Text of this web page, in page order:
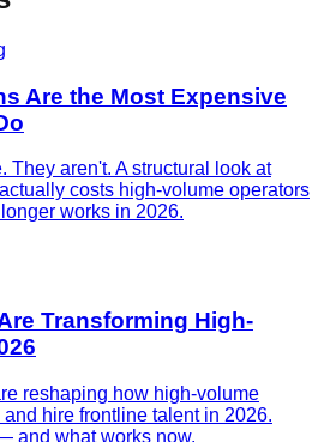
Are the Most Expensive
They aren't. A structural look at
costs high-volume operators
works in 2026.
Transforming High-
reshaping how high-volume
hire frontline talent in 2026.
and what works now.